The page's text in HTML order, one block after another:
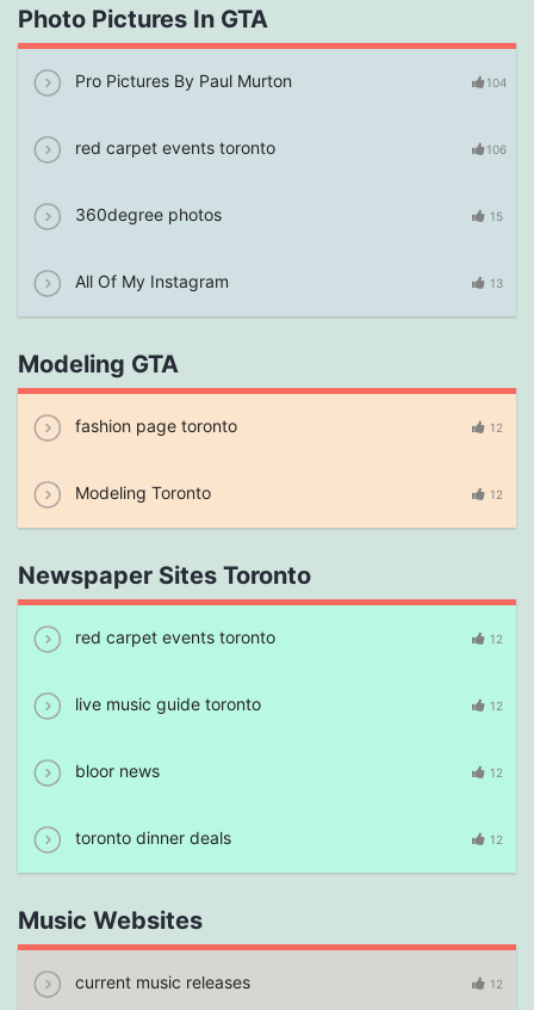
Photo Pictures In GTA
Pro Pictures By Paul Murton 104
red carpet events toronto 106
360degree photos 15
All Of My Instagram 13
Modeling GTA
fashion page toronto 12
Modeling Toronto 12
Newspaper Sites Toronto
red carpet events toronto 12
live music guide toronto 12
bloor news 12
toronto dinner deals 12
Music Websites
current music releases 12